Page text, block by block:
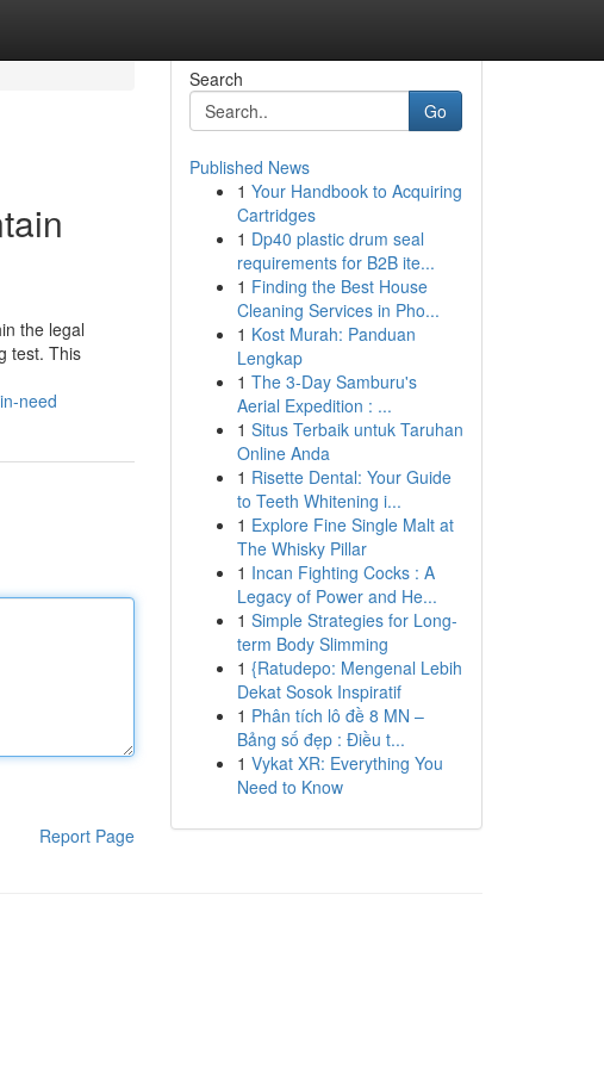
the legal
test. This
need
Report Page
Search
Go
Published News
1 Your Handbook to Acquiring
Cartridges
1 Dp40 plastic drum seal
requirements for B2B ite...
1 Finding the Best House
Cleaning Services in Pho...
1 Kost Murah: Panduan
Lengkap
1 The 3-Day Samburu's
Aerial Expedition : ...
1 Situs Terbaik untuk Taruhan
Online Anda
1 Risette Dental: Your Guide
to Teeth Whitening i...
1 Explore Fine Single Malt at
The Whisky Pillar
1 Incan Fighting Cocks : A
Legacy of Power and He...
1 Simple Strategies for Long-
term Body Slimming
1 {Ratudepo: Mengenal Lebih
Dekat Sosok Inspiratif
1 Phân tích lô đề 8 MN –
Bảng số đẹp : Điều t...
1 Vykat XR: Everything You
Need to Know